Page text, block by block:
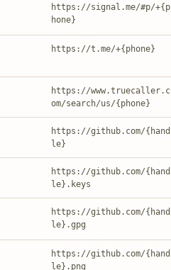
https://signal.me/#p/+{p
hone}
https://t.me/+{phone}
https://www.truecaller.c
om/search/us/{phone}
https://github.com/{hand
le}
https://github.com/{hand
le}.keys
https://github.com/{hand
le}.gpg
https://github.com/{hand
le}.png